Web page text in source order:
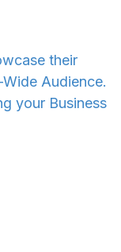
their
Audience.
your Business